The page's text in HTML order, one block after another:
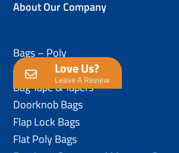
About Our Company
Love Us?
Leave A Review
Bags – Poly
Anti-Static Poly Bags
Bag Tape & Tapers
Doorknob Bags
Flap Lock Bags
Flat Poly Bags